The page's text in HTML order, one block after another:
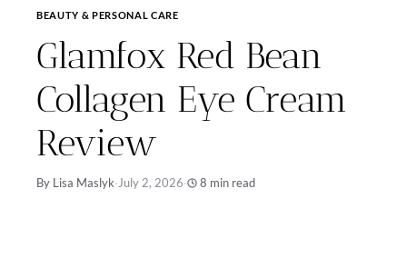
BEAUTY & PERSONAL CARE
Glamfox Red Bean
Collagen Eye Cream
Review
By Lisa Maslyk·July 2, 2026· 8 min read